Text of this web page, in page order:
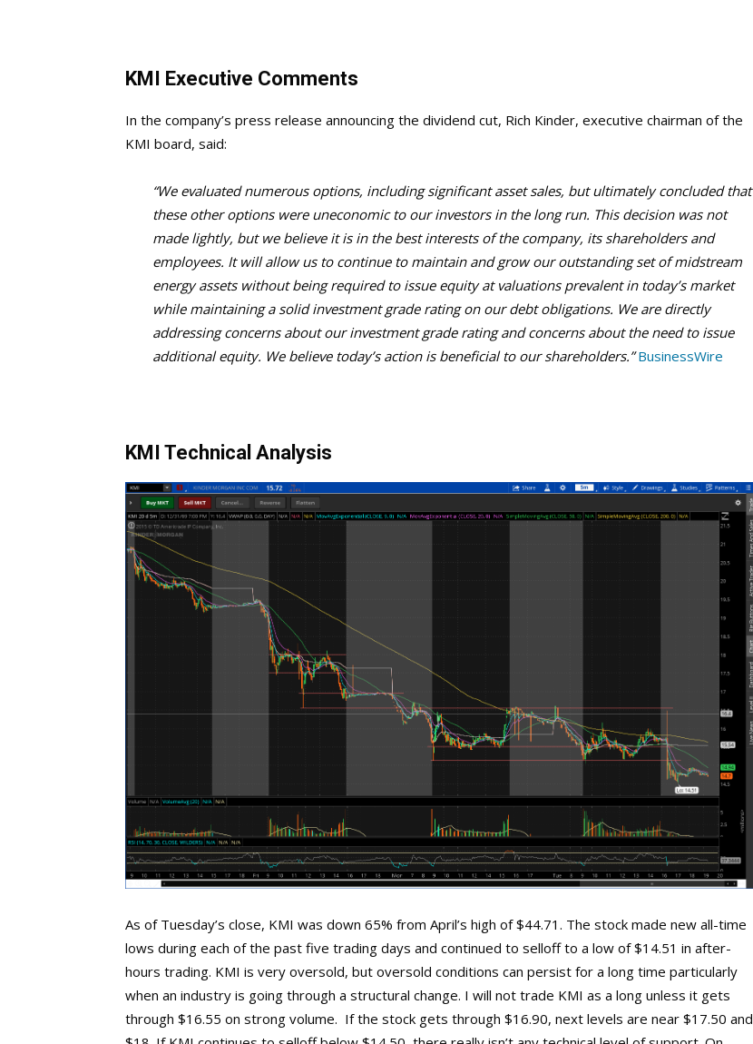
KMI Executive Comments
In the company’s press release announcing the dividend cut, Rich Kinder, executive chairman of the
KMI board, said:
“We evaluated numerous options, including significant asset sales, but ultimately concluded that
these other options were uneconomic to our investors in the long run. This decision was not
made lightly, but we believe it is in the best interests of the company, its shareholders and
employees. It will allow us to continue to maintain and grow our outstanding set of midstream
energy assets without being required to issue equity at valuations prevalent in today’s market
while maintaining a solid investment grade rating on our debt obligations. We are directly
addressing concerns about our investment grade rating and concerns about the need to issue
additional equity. We believe today’s action is beneficial to our shareholders.” BusinessWire
KMI Technical Analysis
As of Tuesday’s close, KMI was down 65% from April’s high of $44.71. The stock made new all-time
lows during each of the past five trading days and continued to selloff to a low of $14.51 in after-
hours trading. KMI is very oversold, but oversold conditions can persist for a long time particularly
when an industry is going through a structural change. I will not trade KMI as a long unless it gets
through $16.55 on strong volume. If the stock gets through $16.90, next levels are near $17.50 and